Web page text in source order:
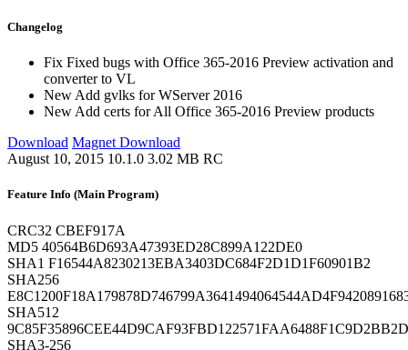
Changelog
Fix Fixed bugs with Office 365-2016 Preview activation and
converter to VL
New Add gvlks for WServer 2016
New Add certs for All Office 365-2016 Preview products
Download Magnet Download
August 10, 2015 10.1.0 3.02 MB RC
Feature Info (Main Program)
CRC32 CBEF917A
MD5 40564B6D693A47393ED28C899A122DE0
SHA1 F16544A8230213EBA3403DC684F2D1D1F60901B2
SHA256
SHA512
SHA3-256